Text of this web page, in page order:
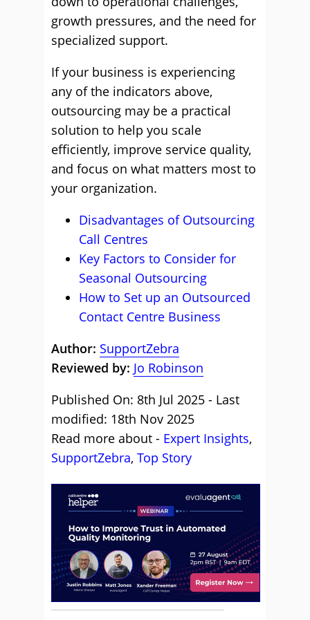
growth pressures, and the need for
specialized support.
If your business is experiencing
any of the indicators above,
outsourcing may be a practical
solution to help you scale
efficiently, improve service quality,
and focus on what matters most to
your organization.
Disadvantages of Outsourcing
Call Centres
Key Factors to Consider for
Seasonal Outsourcing
How to Set up an Outsourced
Contact Centre Business
Author: SupportZebra
Reviewed by: Jo Robinson
Published On: 8th Jul 2025 - Last
modified: 18th Nov 2025
Read more about - Expert Insights,
SupportZebra, Top Story